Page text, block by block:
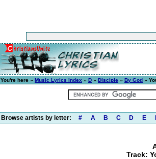
You're here » Music Lyrics Index » D » Disciple » By God »
Browse artists by letter: # A B C D E
Track: